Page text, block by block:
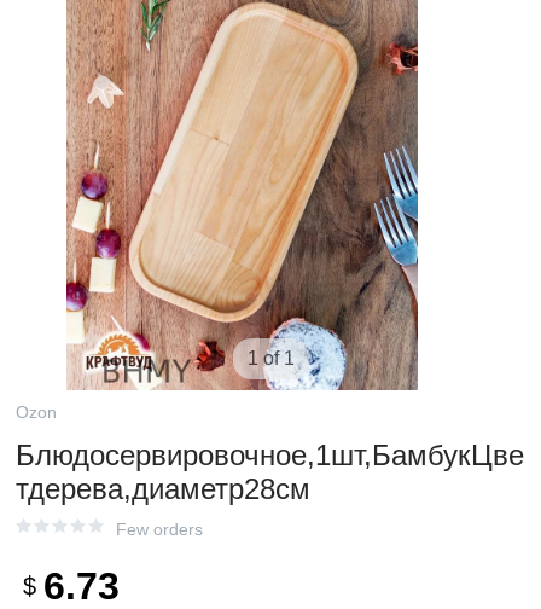
1 of 1
Ozon
Блюдосервировочное,1шт,БамбукЦве
тдерева,диаметр28см
Few orders
$ 6.73